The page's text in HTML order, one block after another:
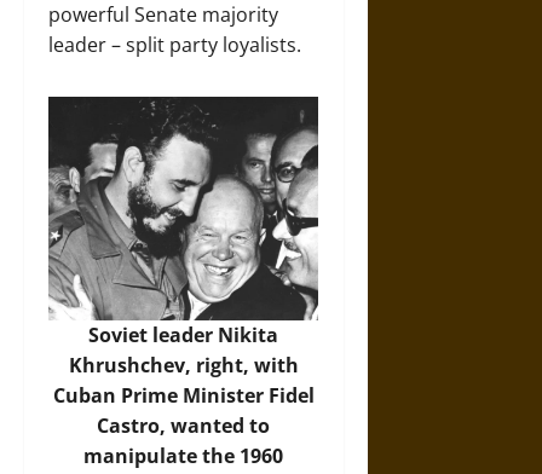
powerful Senate majority
leader – split party loyalists.
Soviet leader Nikita
Khrushchev, right, with
Cuban Prime Minister Fidel
Castro, wanted to
manipulate the 1960